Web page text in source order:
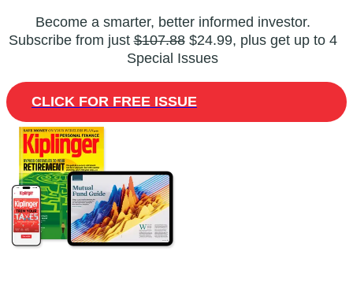
Become a smarter, better informed investor.
Subscribe from just$107.88$24.99, plus get up to 4
Special Issues
CLICK FOR FREE ISSUE